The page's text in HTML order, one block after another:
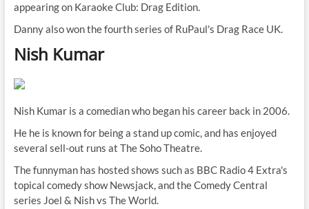
appearing on Karaoke Club: Drag Edition.
Danny also won the fourth series of RuPaul's Drag RaceUK.
Nish Kumar
Nish Kumar is a comedian who began his career back in 2006.
He he is known for being a stand up comic, and has enjoyed
several sell-out runs at The Soho Theatre.
The funnyman has hosted shows such as BBC Radio 4 Extra's
topical comedy show Newsjack, and the Comedy Central
series Joel & Nish vs The World.